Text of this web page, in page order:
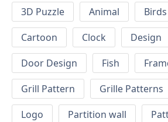
3D Puzzle Animal Birds
Cartoon
Clock
Design
Door Design
Fish
Grill Pattern
Grille Patterns
Logo
Partition wall